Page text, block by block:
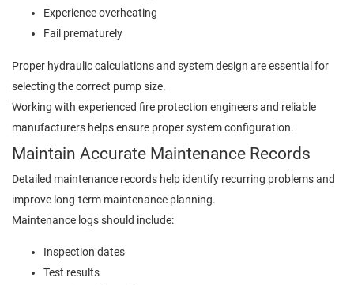
Experience overheating
Fail prematurely
Proper hydraulic calculations and system design are essential for
selecting the correct pump size.
Working with experienced fire protection engineers and reliable
manufacturers helps ensure proper system configuration.
Maintain Accurate Maintenance Records
Detailed maintenance records help identify recurring problems and
improve long-term maintenance planning.
Maintenance logs should include:
Inspection dates
Test results